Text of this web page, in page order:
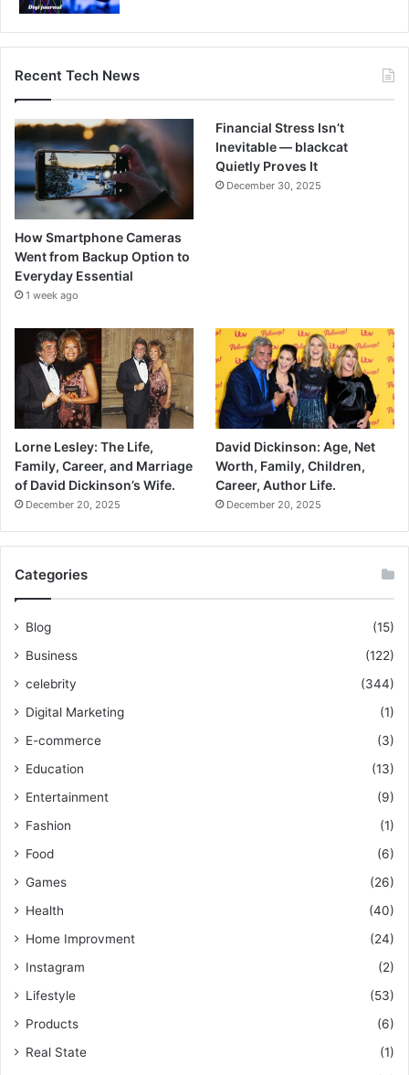
Recent Tech News
How Smartphone Cameras
Went from Backup Option to
Everyday Essential
1 week ago
Financial Stress Isn’t
Inevitable — blackcat
Quietly Proves It
December 30, 2025
Lorne Lesley: The Life,
Family, Career, and Marriage
of David Dickinson’s Wife.
December 20, 2025
David Dickinson: Age, Net
Worth, Family, Children,
Career, Author Life.
December 20, 2025
Categories
Blog
(15)
Business
(122)
celebrity
(344)
Digital Marketing
(1)
E-commerce
(3)
Education
(13)
Entertainment
(9)
Fashion
(1)
Food
(6)
Games
(26)
Health
(40)
Home Improvment
(24)
Instagram
(2)
Lifestyle
(53)
Products
(6)
Real State
(1)